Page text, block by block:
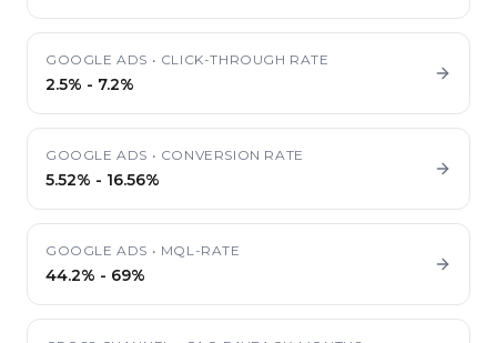
GOOGLE ADS • CLICK-THROUGH RATE
2.5% - 7.2%
GOOGLE ADS • CONVERSION RATE
5.52% - 16.56%
GOOGLE ADS • MQL-RATE
44.2% - 69%